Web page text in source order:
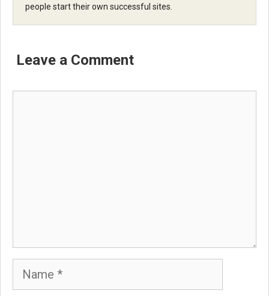
people start their own successful sites.
Leave a Comment
Name